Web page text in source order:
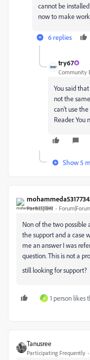
cannot be
now to make
6 replies
try67
Community
You said
not the
can't use
Reader. You
Show 5
Participant
Non of the two possible
the support and a case
me an answer I was
question. This is not a
still looking for support?
A 1 person likes
Tanusree
Participating Frequently